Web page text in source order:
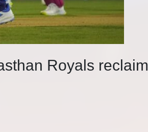
Royals reclaim